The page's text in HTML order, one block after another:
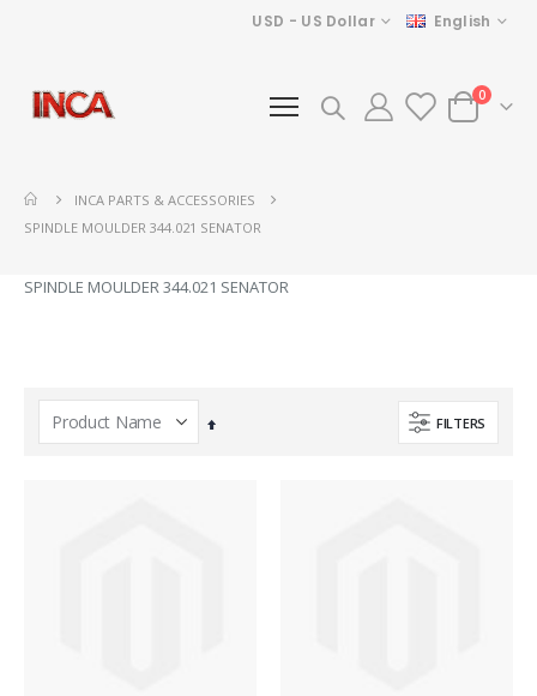
Currency
USD - US Dollar Language
English
Cart
0items
INCA PARTS & ACCESSORIES
SPINDLE MOULDER 344.021 SENATOR
SPINDLE MOULDER 344.021 SENATOR
FILTERS
Set